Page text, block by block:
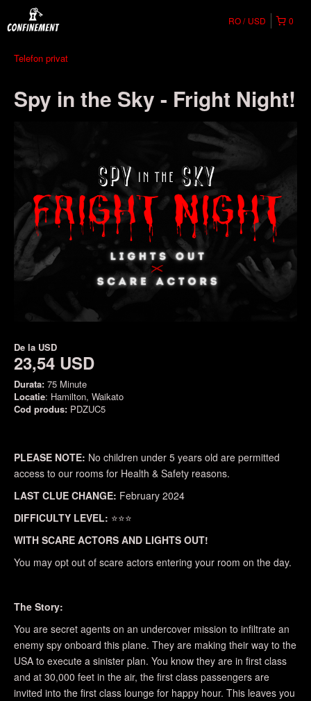
0
RO USD
Telefon privat
Spy in the Sky - Fright Night!
De la USD
23,54 USD
Durata: 75 Minute
Locatie: Hamilton, Waikato
Cod produs: PDZUC5
PLEASE NOTE: No children under 5 years old are permitted
access to our rooms for Health & Safety reasons.
LAST CLUE CHANGE: February 2024
DIFFICULTY LEVEL: ⭐⭐⭐
WITH SCARE ACTORS AND LIGHTS OUT!
You may opt out of scare actors entering your room on the day.
The Story:
You are secret agents on an undercover mission to infiltrate an
enemy spy onboard this plane. They are making their way to the
USA to execute a sinister plan. You know they are in first class
and at 30,000 feet in the air, the first class passengers are
invited into the first class lounge for happy hour. This leaves you